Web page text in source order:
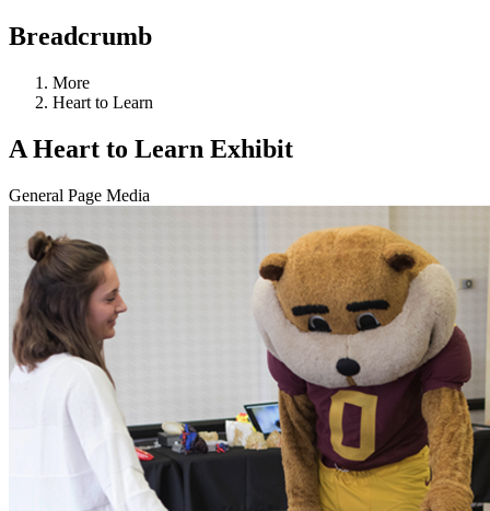
Breadcrumb
More
Heart to Learn
A Heart to Learn Exhibit
General Page Media